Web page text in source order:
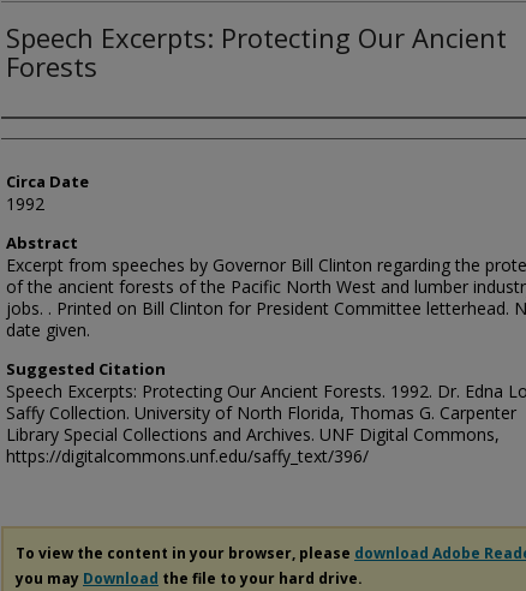
Speech Excerpts: Protecting Our Ancient
Forests
Authors
Circa Date
1992
Abstract
Excerpt from speeches by Governor Bill Clinton regarding the
of the ancient forests of the Pacific North West and lumber
jobs. . Printed on Bill Clinton for President Committee letterhead.
date given.
Suggested Citation
Speech Excerpts: Protecting Our Ancient Forests. 1992. Dr. Edna
Saffy Collection. University of North Florida, Thomas G. Carpenter
Library Special Collections and Archives. UNF Digital Commons,
https://digitalcommons.unf.edu/saffy_text/396/
To view the content in your browser, please download Adobe
you may Download the file to your hard drive.